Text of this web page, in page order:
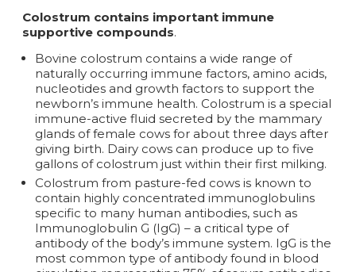
Colostrum contains important immune
supportive compounds.
Bovine colostrum contains a wide range of
naturally occurring immune factors, amino acids,
nucleotides and growth factors to support the
newborn’s immune health. Colostrum is a special
immune-active fluid secreted by the mammary
glands of female cows for about three days after
giving birth. Dairy cows can produce up to five
gallons of colostrum just within their first milking.
Colostrum from pasture-fed cows is known to
contain highly concentrated immunoglobulins
specific to many human antibodies, such as
Immunoglobulin G (IgG) – a critical type of
antibody of the body’s immune system. IgG is the
most common type of antibody found in blood